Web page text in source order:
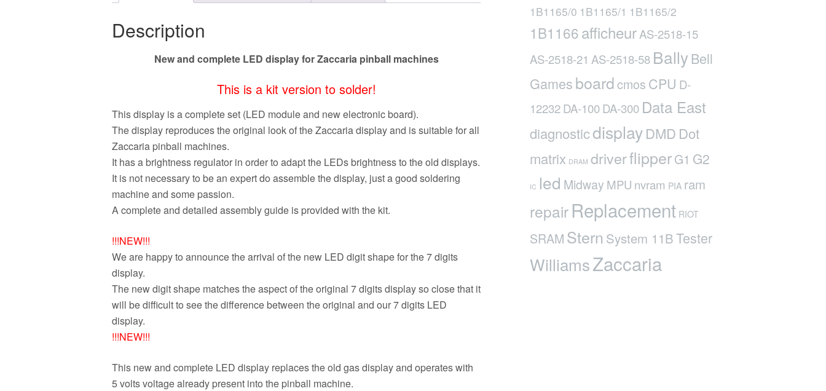
Description
New and complete LED display for Zaccaria pinball machines
This is a kit version to solder!
This display is a complete set (LED module and new electronic board).
The display reproduces the original look of the Zaccaria display and is suitable for all
Zaccaria pinball machines.
It has a brightness regulator in order to adapt the LEDs brightness to the old displays.
It is not necessary to be an expert do assemble the display, just a good soldering
machine and some passion.
A complete and detailed assembly guide is provided with the kit.
!!!NEW!!!
We are happy to announce the arrival of the new LED digit shape for the 7 digits
display.
The new digit shape matches the aspect of the original 7 digits display so close that it
will be difficult to see the difference between the original and our 7 digits LED
display.
!!!NEW!!!
This new and complete LED display replaces the old gas display and operates with
5 volts voltage already present into the pinball machine.
1B1165/0 1B1165/1 1B1165/2
1B1166afficheurAS-2518-15
AS-2518-21 AS-2518-58 BallyBell
Gamesboardcmos CPU D-
12232DA-100DA-300 Data East
diagnosticdisplayDMD Dot
matrix DRAM driverflipperG1 G2
IC led Midway MPU nvram PIA ram
repair Replacement RIOT
SRAM Stern System 11BTester
WilliamsZaccaria